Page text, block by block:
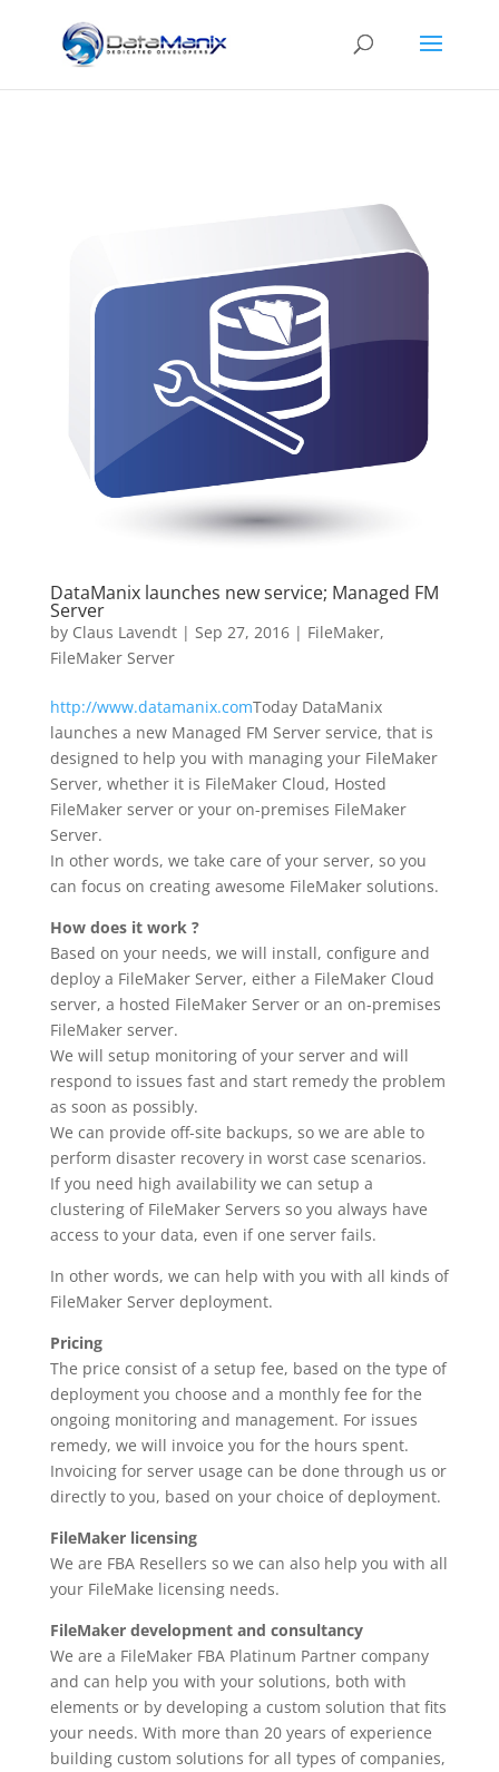
DataManix launches new service; Managed FM
Server
by Claus Lavendt| Sep 27, 2016| FileMaker,
FileMaker Server
http://www.datamanix.comToday DataManix
launches a new Managed FM Server service, that is
designed to help you with managing your FileMaker
Server, whether it is FileMaker Cloud, Hosted
FileMaker server or your on-premises FileMaker
Server.
In other words, we take care of your server, so you
can focus on creating awesome FileMaker solutions.
How does it work ?
Based on your needs, we will install, configure and
deploy a FileMaker Server, either a FileMaker Cloud
server, a hosted FileMaker Server or an on-premises
FileMaker server.
We will setup monitoring of your server and will
respond to issues fast and start remedy the problem
as soon as possibly.
We can provide off-site backups, so we are able to
perform disaster recovery in worst case scenarios.
If you need high availability we can setup a
clustering of FileMaker Servers so you always have
access to your data, even if one server fails.
In other words, we can help with you with all kinds of
FileMaker Server deployment.
Pricing
The price consist of a setup fee, based on the type of
deployment you choose and a monthly fee for the
ongoing monitoring and management. For issues
remedy, we will invoice you for the hours spent.
Invoicing for server usage can be done through us or
directly to you, based on your choice of deployment.
FileMaker licensing
We are FBA Resellers so we can also help you with all
your FileMake licensing needs.
FileMaker development and consultancy
We are a FileMaker FBA Platinum Partner company
and can help you with your solutions, both with
elements or by developing a custom solution that fits
your needs. With more than 20 years of experience
building custom solutions for all types of companies,